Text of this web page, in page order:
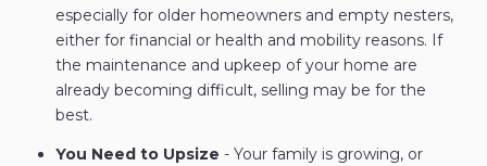
especially for older homeowners and empty nesters,
either for financial or health and mobility reasons. If
the maintenance and upkeep of your home are
already becoming difficult, selling may be for the
best.
You Need to Upsize - Your family is growing, or